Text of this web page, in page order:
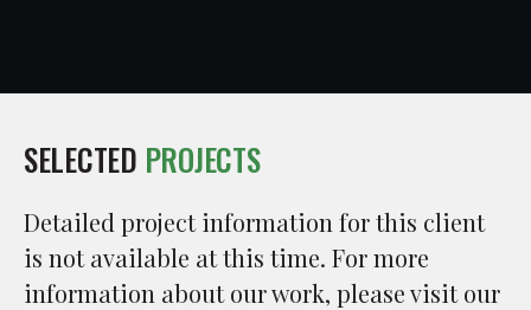
SELECTED PROJECTS
Detailed project information for this client
is not available at this time. For more
information about our work, please visit our